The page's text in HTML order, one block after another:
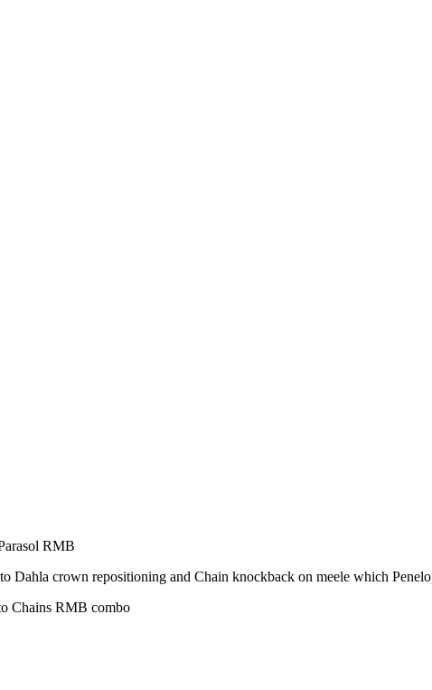
RMB
Dahla crown repositioning and Chain knockback on meele which
Chains RMB combo